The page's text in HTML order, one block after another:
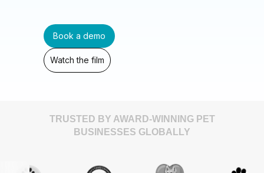
Book a demo
Watch the film
TRUSTED BY AWARD-WINNING PET
BUSINESSES GLOBALLY